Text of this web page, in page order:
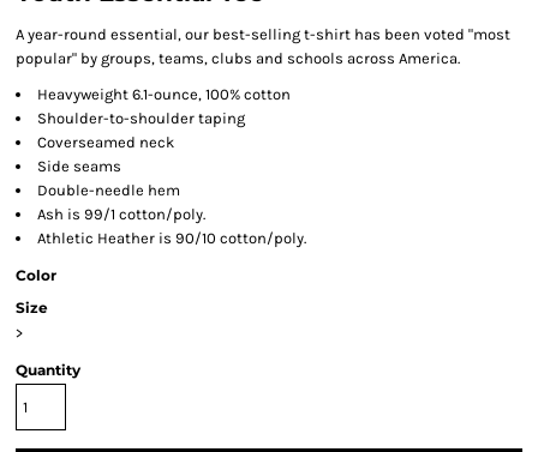
A year-round essential, our best-selling t-shirt has been voted "most
popular" by groups, teams, clubs and schools across America.
Heavyweight 6.1-ounce, 100% cotton
Shoulder-to-shoulder taping
Coverseamed neck
Side seams
Double-needle hem
Ash is 99/1 cotton/poly.
Athletic Heather is 90/10 cotton/poly.
Color
Size
>
Quantity